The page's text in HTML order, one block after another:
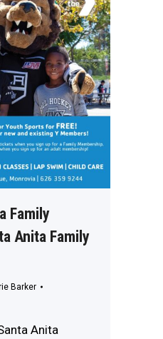
Family
Anita Family
Barker
Anita